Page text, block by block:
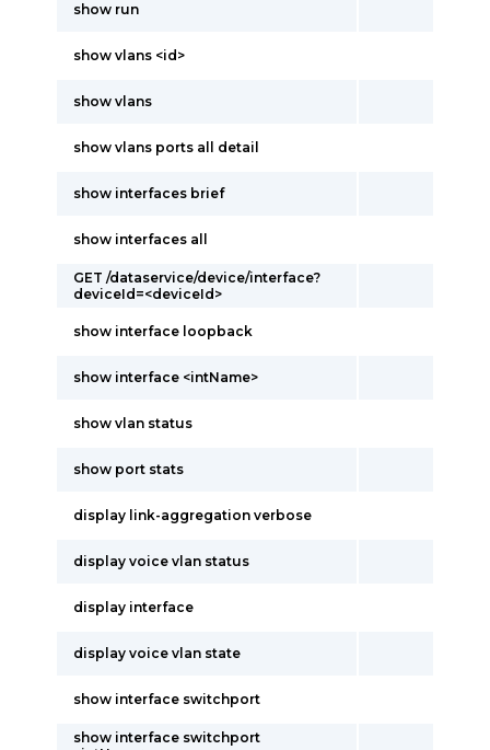
show run
show vlans <id>
show vlans
show vlans ports all detail
show interfaces brief
show interfaces all
GET /dataservice/device/interface?
deviceId=<deviceId>
show interface loopback
show interface <intName>
show vlan status
show port stats
display link-aggregation verbose
display voice vlan status
display interface
display voice vlan state
show interface switchport
show interface switchport